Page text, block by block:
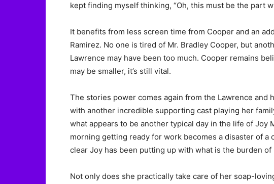
kept finding myself thinking, “Oh, this must be the part
It benefits from less screen time from Cooper and an
Ramirez. No one is tired of Mr. Bradley Cooper, but
Lawrence may have been too much. Cooper remains
may be smaller, it’s still vital.
The stories power comes again from the Lawrence and
with another incredible supporting cast playing her
what appears to be another typical day in the life of Joy
morning getting ready for work becomes a disaster of a
clear Joy has been putting up with what is the burden of
Not only does she practically take care of her soap-